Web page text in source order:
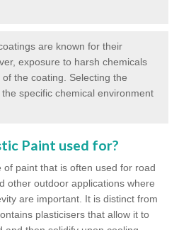
are known for their
exposure to harsh chemicals
the coating. Selecting the
specific chemical environment
Paint used for?
paint that is often used for road
other outdoor applications where
are important. It is distinct from
plasticisers that allow it to